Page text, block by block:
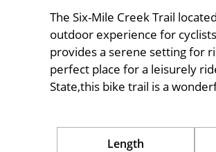
The Six-Mile Creek Trail
outdoor experience for
provides a serene setting for
perfect place for a leisurely
State,this bike trail is a
Length